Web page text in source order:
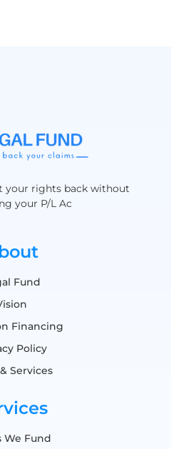
your rights back without
your P/L Ac
Fund
Financing
Policy
Services
We Fund